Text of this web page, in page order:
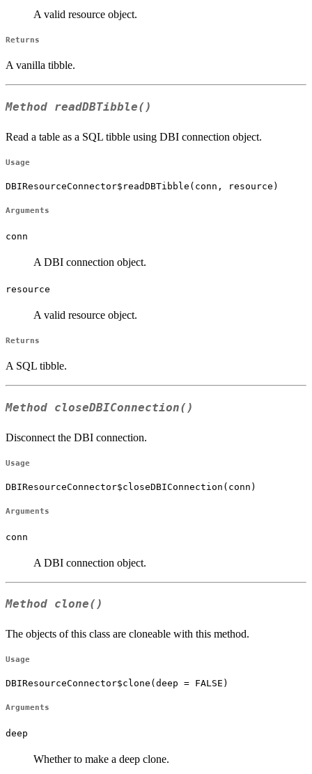
A valid resource object.
Returns
A vanilla tibble.
Method readDBTibble()
Read a table as a SQL tibble using DBI connection object.
Usage
DBIResourceConnector$readDBTibble(conn, resource)
Arguments
conn
A DBI connection object.
resource
A valid resource object.
Returns
A SQL tibble.
Method closeDBIConnection()
Disconnect the DBI connection.
Usage
DBIResourceConnector$closeDBIConnection(conn)
Arguments
conn
A DBI connection object.
Method clone()
The objects of this class are cloneable with this method.
Usage
DBIResourceConnector$clone(deep = FALSE)
Arguments
deep
Whether to make a deep clone.